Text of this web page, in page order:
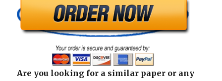
Are you looking for a similar paper or any